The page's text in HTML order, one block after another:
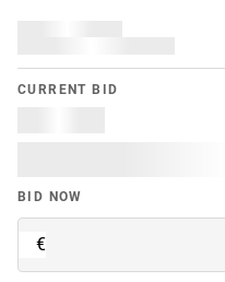
CURRENT BID
BID NOW
€